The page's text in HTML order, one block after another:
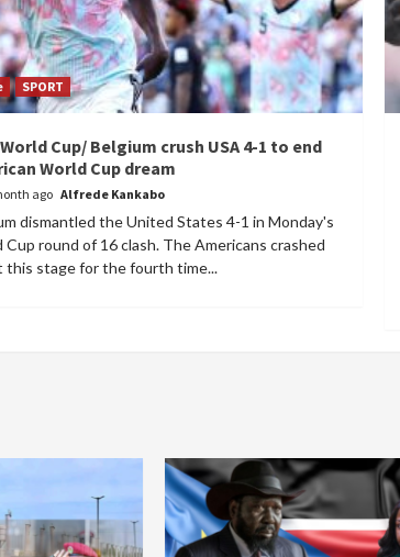
SPORT
World Cup/ Belgium crush USA 4-1 to end
World Cup dream
ago Alfrede Kankabo
dismantled the United States 4-1 in Monday's
Cup round of 16 clash. The Americans crashed
this stage for the fourth time...